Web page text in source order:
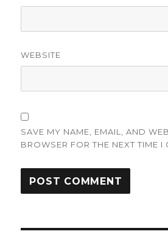
WEBSITE
SAVE MY NAME, EMAIL, AND
BROWSER FOR THE NEXT TIME I